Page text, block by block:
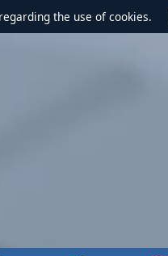
the use of cookies.